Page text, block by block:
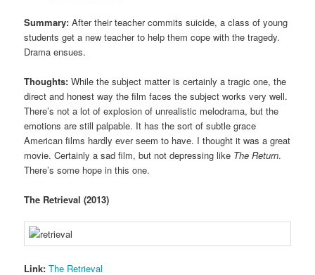
Summary: After their teacher commits suicide, a class of young
students get a new teacher to help them cope with the tragedy.
Drama ensues.
Thoughts: While the subject matter is certainly a tragic one, the
direct and honest way the film faces the subject works very well.
There’s not a lot of explosion of unrealistic melodrama, but the
emotions are still palpable. It has the sort of subtle grace
American films hardly ever seem to have. I thought it was a great
movie. Certainly a sad film, but not depressing like The Return.
There’s some hope in this one.
The Retrieval (2013)
Link: The Retrieval